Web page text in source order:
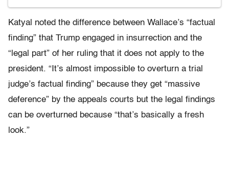
Katyal noted the difference between Wallace’s “factual
finding” that Trump engaged in insurrection and the
“legal part” of her ruling that it does not apply to the
president. “It’s almost impossible to overturn a trial
judge’s factual finding” because they get “massive
deference” by the appeals courts but the legal findings
can be overturned because “that’s basically a fresh
look.”